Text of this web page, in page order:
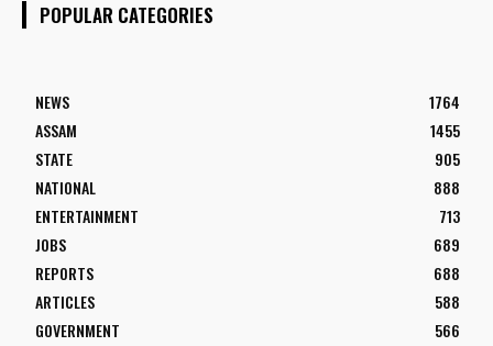
POPULAR CATEGORIES
NEWS
1764
ASSAM
1455
STATE
905
NATIONAL
888
ENTERTAINMENT
713
JOBS
689
REPORTS
688
ARTICLES
588
GOVERNMENT
566